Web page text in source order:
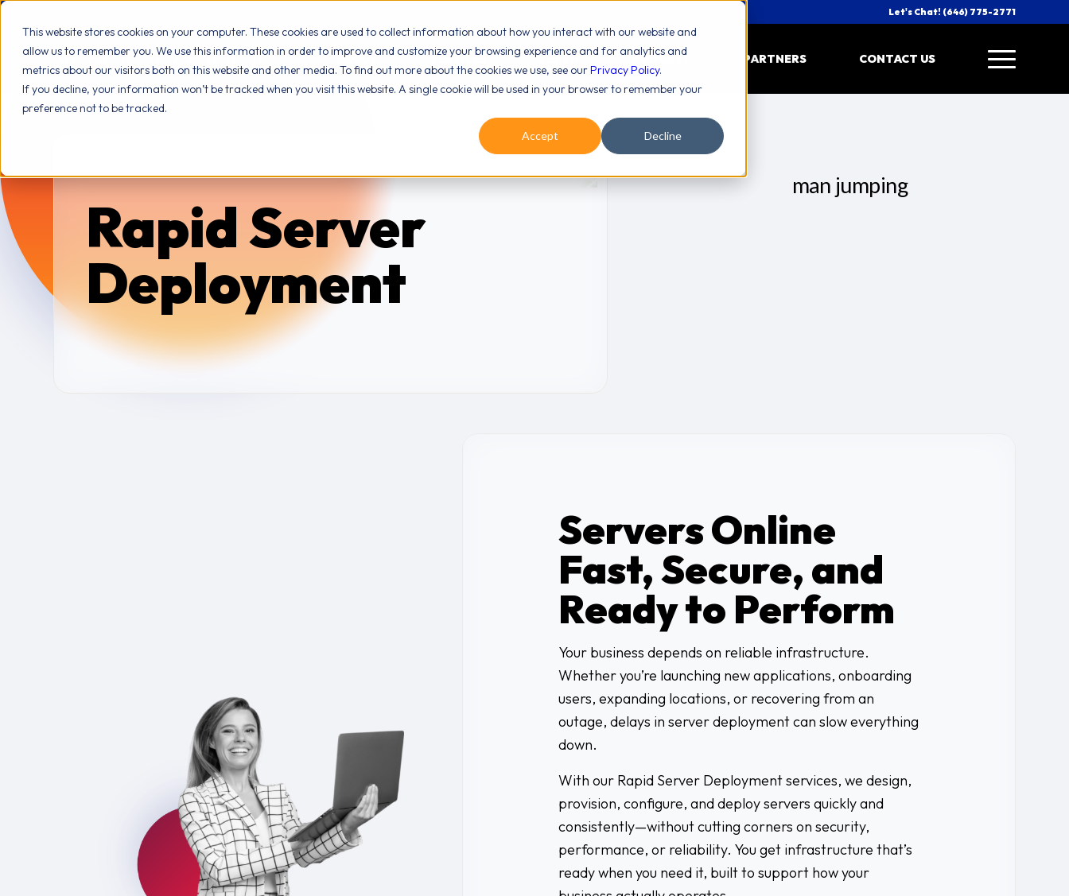
This website stores cookies on your computer. These cookies are used to collect information about how you interact with our website and
allow us to remember you. We use this information in order to improve and customize your browsing experience and for analytics and
metrics about our visitors both on this website and other media. To find out more about the cookies we use, see ourPrivacy Policy.
If you decline, your information won’t be tracked when you visit this website. A single cookie will be used in your browser to remember your
preference not to be tracked.
Accept Decline
Let's Chat! (646) 775-2771
ABOUT SERVICES LEARN PODCAST PARTNERS CONTACT US
Rapid Server
Deployment
Servers Online
Fast, Secure, and
Ready to Perform
Your business depends on reliable infrastructure.
Whether you’re launching new applications, onboarding
users, expanding locations, or recovering from an
outage, delays in server deployment can slow everything
down.
With our Rapid Server Deployment services, we design,
provision, configure, and deploy servers quickly and
consistently—without cutting corners on security,
performance, or reliability. You get infrastructure that’s
ready when you need it, built to support how your